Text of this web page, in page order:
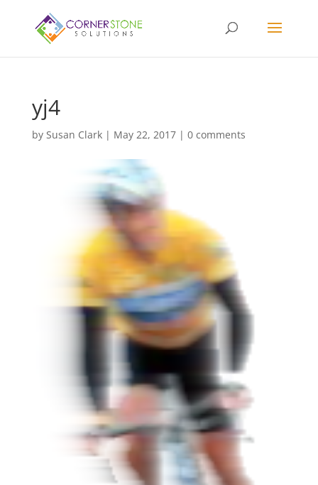
yj4
by Susan Clark| May 22, 2017| 0 comments